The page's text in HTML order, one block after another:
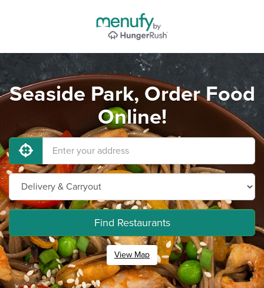
Seaside Park, Order Food
Online!
Find Restaurants
View Map